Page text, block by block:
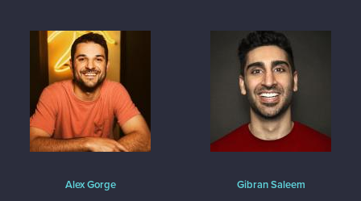
Alex Gorge Gibran Saleem